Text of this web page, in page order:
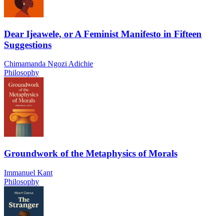
Dear Ijeawele, or A Feminist Manifesto in Fifteen
Suggestions
Chimamanda Ngozi Adichie
Philosophy
Groundwork of the Metaphysics of Morals
Immanuel Kant
Philosophy